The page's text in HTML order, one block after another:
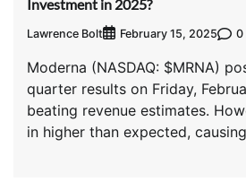
Investment in 2025?
Lawrence Bolt February 15, 2025 0
Moderna (NASDAQ: $MRNA)
quarter results on Friday,
beating revenue estimates.
in higher than expected,